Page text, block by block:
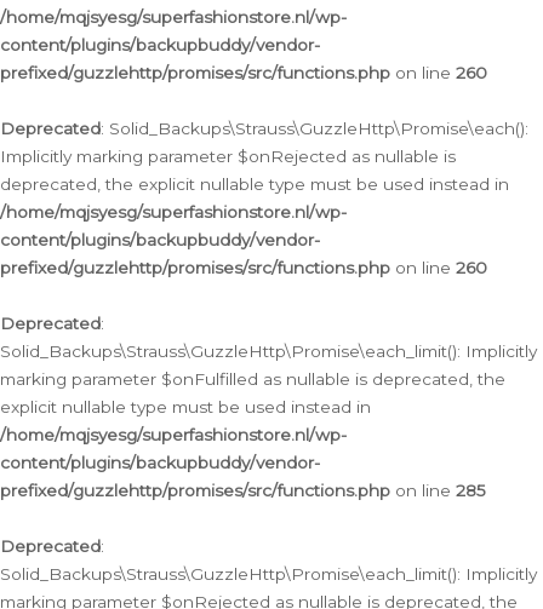
/home/mqjsyesg/superfashionstore.nl/wp-
content/plugins/backupbuddy/vendor-
prefixed/guzzlehttp/promises/src/functions.php on line 260
Deprecated: Solid_Backups\Strauss\GuzzleHttp\Promise\each():
Implicitly marking parameter $onRejected as nullable is
deprecated, the explicit nullable type must be used instead in
/home/mqjsyesg/superfashionstore.nl/wp-
content/plugins/backupbuddy/vendor-
prefixed/guzzlehttp/promises/src/functions.php on line 260
Deprecated:
Solid_Backups\Strauss\GuzzleHttp\Promise\each_limit(): Implicitly
marking parameter $onFulfilled as nullable is deprecated, the
explicit nullable type must be used instead in
/home/mqjsyesg/superfashionstore.nl/wp-
content/plugins/backupbuddy/vendor-
prefixed/guzzlehttp/promises/src/functions.php on line 285
Deprecated:
Solid_Backups\Strauss\GuzzleHttp\Promise\each_limit(): Implicitly
marking parameter $onRejected as nullable is deprecated, the